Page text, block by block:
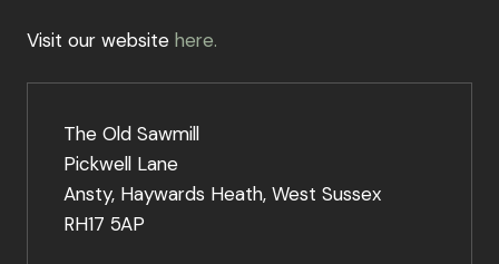
Visit our website here.
The Old Sawmill
Pickwell Lane
Ansty, Haywards Heath, West Sussex
RH17 5AP